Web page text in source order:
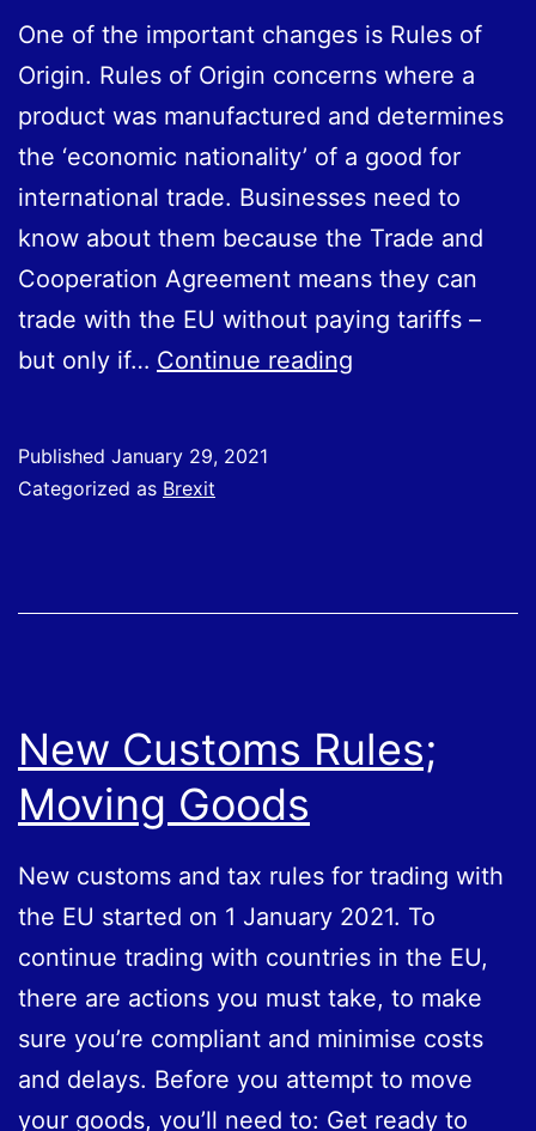
One of the important changes is Rules of
Origin. Rules of Origin concerns where a
product was manufactured and determines
the ‘economic nationality’ of a good for
international trade. Businesses need to
know about them because the Trade and
Cooperation Agreement means they can
trade with the EU without paying tariffs –
but only if… Continue reading
EU
Published January 29, 2021
Categorized as Brexit
New Customs Rules;
Moving Goods
New customs and tax rules for trading with
the EU started on 1 January 2021. To
continue trading with countries in the EU,
there are actions you must take, to make
sure you’re compliant and minimise costs
and delays. Before you attempt to move
your goods, you’ll need to: Get ready to